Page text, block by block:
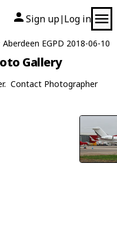
Sign up| Log in
Aberdeen EGPD 2018-06-10
Gallery
Contact Photographer